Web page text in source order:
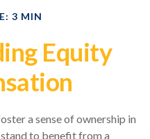
3 MIN
Equity
a sense of ownership in
to benefit from a